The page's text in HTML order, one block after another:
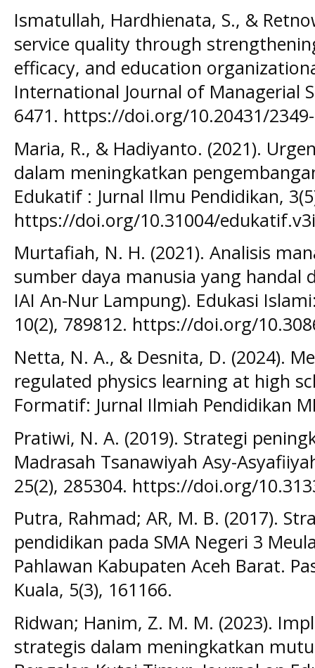
Ismatullah, Hardhienata, S., &
service quality through
efficacy, and education
International Journal of Managerial
6471. https://doi.org/10.20431/
Maria, R., & Hadiyanto. (2021).
dalam meningkatkan
Edukatif : Jurnal Ilmu Pendidikan,
https://doi.org/10.31004/
Murtafiah, N. H. (2021). Analisis
sumber daya manusia yang handal
IAI An-Nur Lampung). Edukasi
10(2), 789812. https://doi.org/
Netta, N. A., & Desnita, D. (2024).
regulated physics learning at high
Formatif: Jurnal Ilmiah Pendidikan
Pratiwi, N. A. (2019). Strategi
Madrasah Tsanawiyah Asy-
25(2), 285304. https://doi.org/
Putra, Rahmad; AR, M. B. (2017).
pendidikan pada SMA Negeri 3
Pahlawan Kabupaten Aceh Barat.
Kuala, 5(3), 161166.
Ridwan; Hanim, Z. M. M. (2023).
strategis dalam meningkatkan